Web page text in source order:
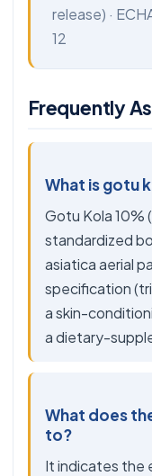
release) ·
12
Frequently
What is gotu
Gotu Kola 10%
standardized
asiatica aerial
specification
a skin-
a dietary-
What does
to?
It indicates the